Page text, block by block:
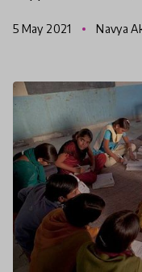
connectivity to
5 May 2021
Navya